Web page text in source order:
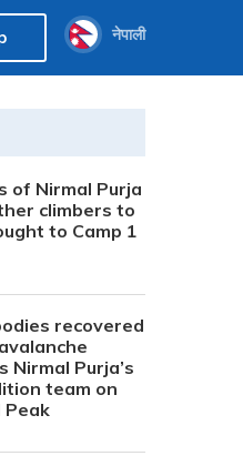
नेपाली
of Nirmal Purja
climbers to
to Camp 1
recovered
Nirmal Purja’s
team on
Peak